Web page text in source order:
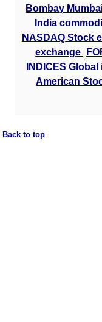
Bombay
India
NASDAQ Stock
exchange
INDICES
American
Back to top